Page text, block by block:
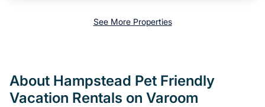
See More Properties
About Hampstead Pet Friendly
Vacation Rentals on Varoom